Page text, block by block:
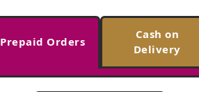
Prepaid Orders
Cash on
Delivery